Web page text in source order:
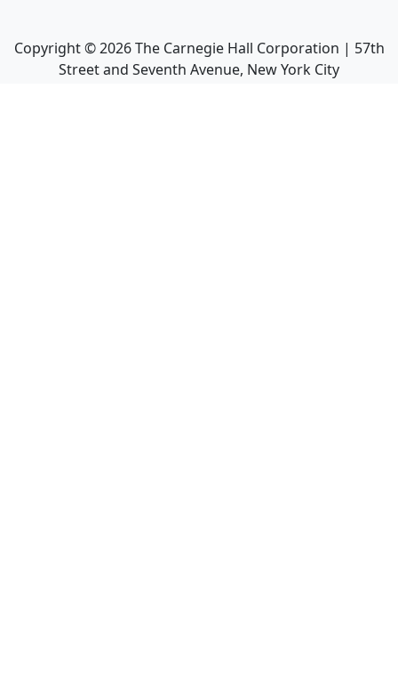
Copyright ©2026The Carnegie Hall Corporation | 57th
Street and Seventh Avenue, New York City